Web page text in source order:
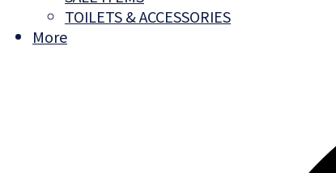
TOILETS & ACCESSORIES
More